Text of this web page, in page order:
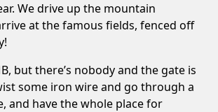
We drive up the mountain
at the famous fields, fenced off
but there’s nobody and the gate is
some iron wire and go through a
and have the whole place for